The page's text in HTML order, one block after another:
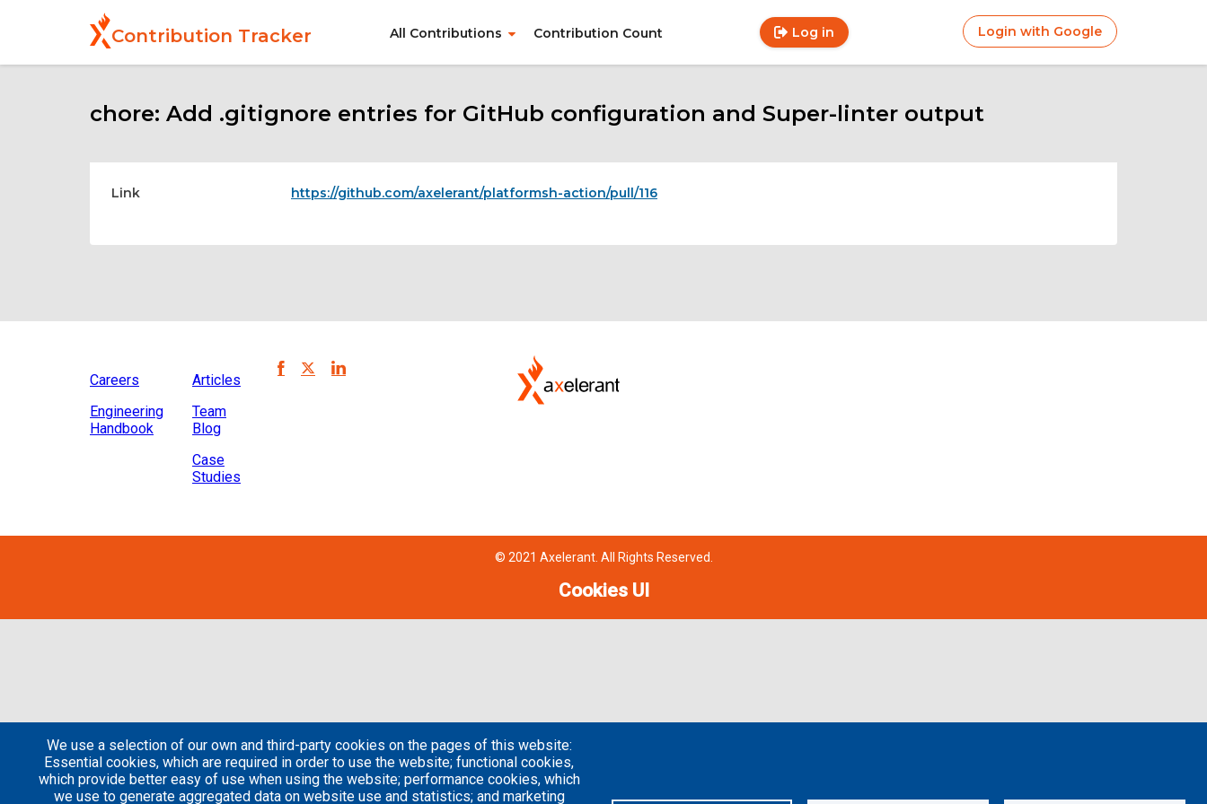
Contribution Tracker All Contributions Contribution Count
User
menu
Log in Login with Google
chore: Add .gitignore entries for GitHub configuration and Super-linter output
Link https://github.com/axelerant/platformsh-action/pull/116
Careers
Engineering
Handbook
Articles
Team
Blog
Case
Studies
© 2021 Axelerant. All Rights Reserved.
Cookies UI
We use a selection of our own and third-party cookies on the pages of this website:
Essential cookies, which are required in order to use the website; functional cookies,
which provide better easy of use when using the website; performance cookies, which
we use to generate aggregated data on website use and statistics; and marketing